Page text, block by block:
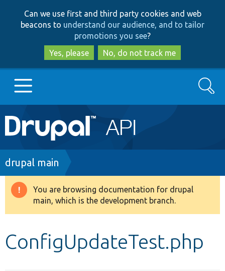
to
main
content
to
search
Can we use first and third party cookies and web
beacons to understand our audience, and to tailor
promotions you see?
Yes, please
No, do not track me
Main
navigation
Go to Drupal.org
Drupal 8+
Develop for Drupal
Search
Breadcrumb
drupal main
Warning
message
You are browsing documentation for drupal
main, which is the development branch.
ConfigUpdateTest.php